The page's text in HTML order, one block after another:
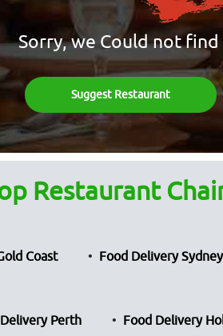
Sorry, we Could not
Suggest Restaurant
Restaurant
Coast Food Delivery Sydney
Perth Food Delivery